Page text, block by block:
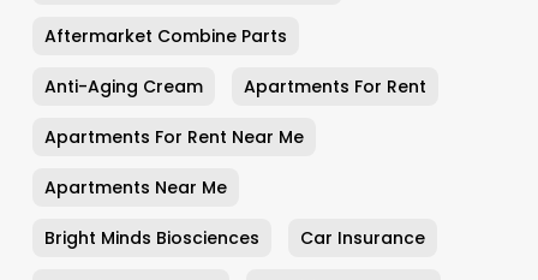
Aftermarket Combine Parts
Anti-Aging Cream Apartments For Rent
Apartments For Rent Near Me
Apartments Near Me
Bright Minds Biosciences Car Insurance